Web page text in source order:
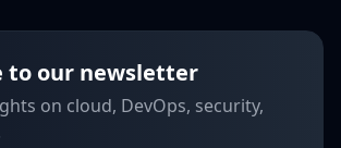
to our newsletter
on cloud, DevOps, security,